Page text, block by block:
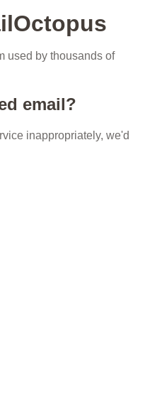
used by thousands of
email?
inappropriately, we'd